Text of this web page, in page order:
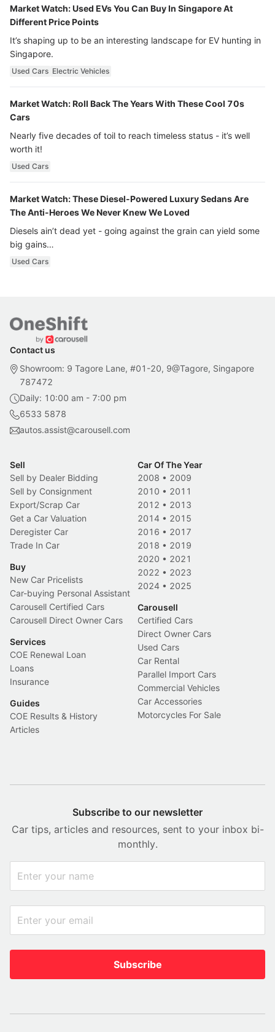
Market Watch: Used EVs You Can Buy In Singapore At
Different Price Points
It’s shaping up to be an interesting landscape for EV hunting in
Singapore.
Used Cars Electric Vehicles
Market Watch: Roll Back The Years With These Cool 70s
Cars
Nearly five decades of toil to reach timeless status - it’s well
worth it!
Used Cars
Market Watch: These Diesel-Powered Luxury Sedans Are
The Anti-Heroes We Never Knew We Loved
Diesels ain’t dead yet - going against the grain can yield some
big gains…
Used Cars
Contact us
Showroom: 9 Tagore Lane, #01-20, 9@Tagore, Singapore
787472
Daily: 10:00 am - 7:00 pm
6533 5878
autos.assist@carousell.com
Sell
Sell by Dealer Bidding
Sell by Consignment
Export/Scrap Car
Get a Car Valuation
Deregister Car
Trade In Car
Buy
New Car Pricelists
Car-buying Personal Assistant
Carousell Certified Cars
Carousell Direct Owner Cars
Services
COE Renewal Loan
Loans
Insurance
Guides
COE Results & History
Articles
Car Of The Year
2008 • 2009
2010 • 2011
2012 • 2013
2014 • 2015
2016 • 2017
2018 • 2019
2020 • 2021
2022 • 2023
2024 • 2025
Carousell
Certified Cars
Direct Owner Cars
Used Cars
Car Rental
Parallel Import Cars
Commercial Vehicles
Car Accessories
Motorcycles For Sale
Subscribe to our newsletter
Car tips, articles and resources, sent to your inbox bi-
monthly.
Subscribe